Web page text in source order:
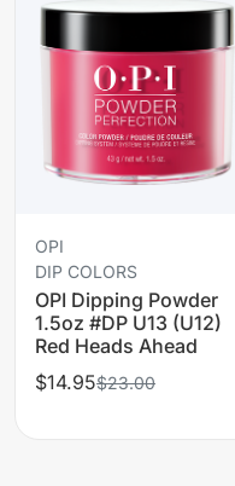
OPI
DIP COLORS
OPI Dipping Powder
1.5oz #DP U13 (U12)
Red Heads Ahead
$14.95$23.00